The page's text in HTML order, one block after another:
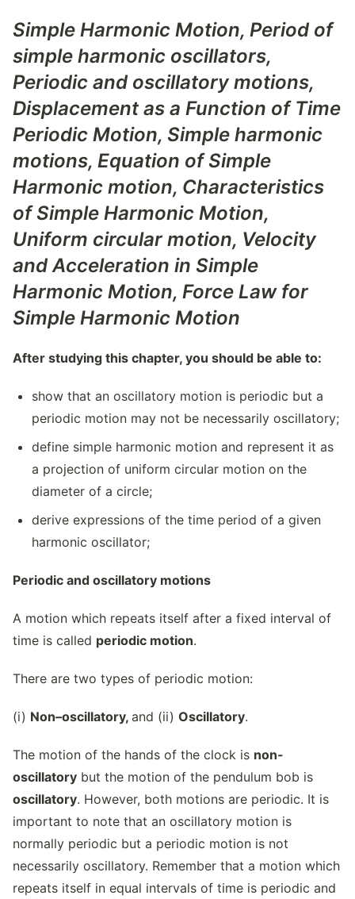
Simple Harmonic Motion, Period of
simple harmonic oscillators,
Periodic and oscillatory motions,
Displacement as a Function of Time
Periodic Motion, Simple harmonic
motions, Equation of Simple
Harmonic motion, Characteristics
of Simple Harmonic Motion,
Uniform circular motion, Velocity
and Acceleration in Simple
Harmonic Motion, Force Law for
Simple Harmonic Motion
After studying this chapter, you should be able to:
show that an oscillatory motion is periodic but a
periodic motion may not be necessarily oscillatory;
define simple harmonic motion and represent it as
a projection of uniform circular motion on the
diameter of a circle;
derive expressions of the time period of a given
harmonic oscillator;
Periodic and oscillatory motions
A motion which repeats itself after a fixed interval of
time is called periodic motion.
There are two types of periodic motion:
(i) Non–oscillatory, and (ii) Oscillatory.
The motion of the hands of the clock is non-
oscillatory but the motion of the pendulum bob is
oscillatory. However, both motions are periodic. It is
important to note that an oscillatory motion is
normally periodic but a periodic motion is not
necessarily oscillatory. Remember that a motion which
repeats itself in equal intervals of time is periodic and